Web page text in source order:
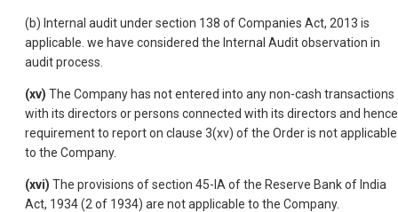
(b) Internal audit under section 138 of Companies Act, 2013 is
applicable. we have considered the Internal Audit observation in
audit process.
(xv) The Company has not entered into any non-cash transactions
with its directors or persons connected with its directors and hence
requirement to report on clause 3(xv) of the Order is not applicable
to the Company.
(xvi) The provisions of section 45-IA of the Reserve Bank of India
Act, 1934 (2 of 1934) are not applicable to the Company.